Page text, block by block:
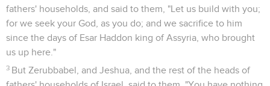
fathers' households, and said to them, "Let us build with you;
for we seek your God, as you do; and we sacrifice to him
since the days of Esar Haddon king of Assyria, who brought
us up here."
3 But Zerubbabel, and Jeshua, and the rest of the heads of